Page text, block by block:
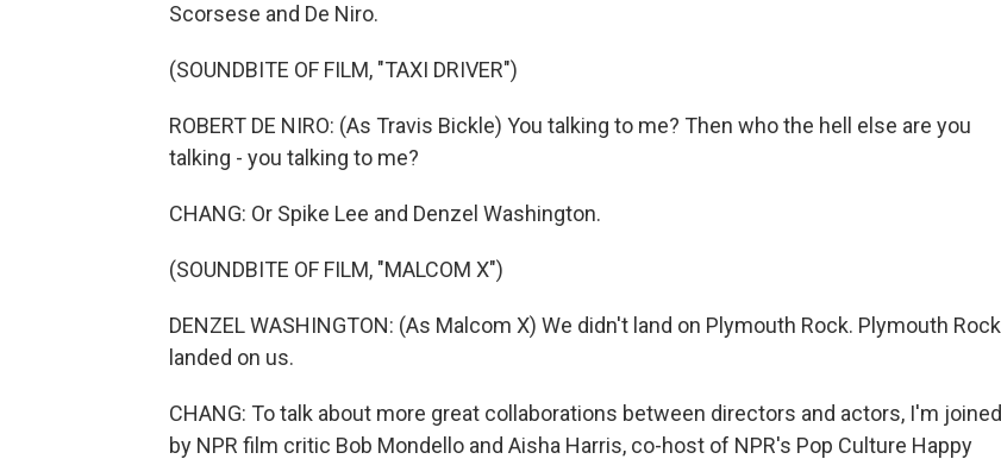
Scorsese and De Niro.
(SOUNDBITE OF FILM, "TAXI DRIVER")
ROBERT DE NIRO: (As Travis Bickle) You talking to me? Then who the hell else are you
talking - you talking to me?
CHANG: Or Spike Lee and Denzel Washington.
(SOUNDBITE OF FILM, "MALCOM X")
DENZEL WASHINGTON: (As Malcom X) We didn't land on Plymouth Rock. Plymouth Rock
landed on us.
CHANG: To talk about more great collaborations between directors and actors, I'm joined
by NPR film critic Bob Mondello and Aisha Harris, co-host of NPR's Pop Culture Happy